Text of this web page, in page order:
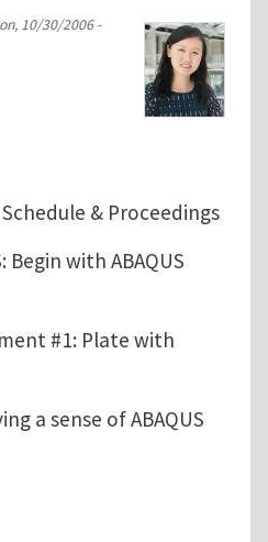
10/30/2006 -
& Proceedings
Begin with ABAQUS
#1: Plate with
a sense of ABAQUS